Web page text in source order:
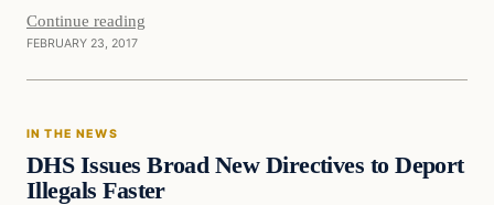
Continue reading
FEBRUARY 23, 2017
In The News
IN THE NEWS
DHS Issues Broad New Directives to Deport
Illegals Faster